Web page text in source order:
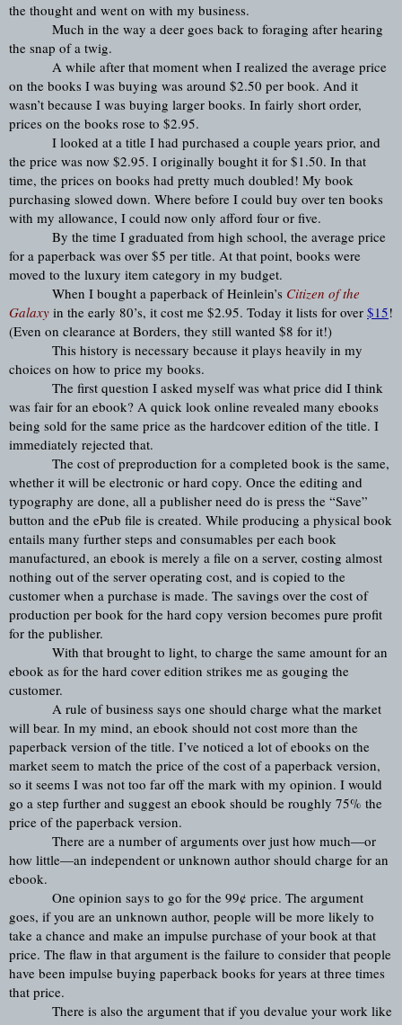
the thought and went on with my business.
Much in the way a deer goes back to foraging after hearing
the snap of a twig.
A while after that moment when I realized the average price
on the books I was buying was around $2.50 per book. And it
wasn’t because I was buying larger books. In fairly short order,
prices on the books rose to $2.95.
I looked at a title I had purchased a couple years prior, and
the price was now $2.95. I originally bought it for $1.50. In that
time, the prices on books had pretty much doubled! My book
purchasing slowed down. Where before I could buy over ten books
with my allowance, I could now only afford four or five.
By the time I graduated from high school, the average price
for a paperback was over $5 per title. At that point, books were
moved to the luxury item category in my budget.
When I bought a paperback of Heinlein’s Citizen of the
Galaxy in the early 80’s, it cost me $2.95. Today it lists for over $15!
(Even on clearance at Borders, they still wanted $8 for it!)
This history is necessary because it plays heavily in my
choices on how to price my books.
The first question I asked myself was what price did I think
was fair for an ebook? A quick look online revealed many ebooks
being sold for the same price as the hardcover edition of the title. I
immediately rejected that.
The cost of preproduction for a completed book is the same,
whether it will be electronic or hard copy. Once the editing and
typography are done, all a publisher need do is press the “Save”
button and the ePub file is created. While producing a physical book
entails many further steps and consumables per each book
manufactured, an ebook is merely a file on a server, costing almost
nothing out of the server operating cost, and is copied to the
customer when a purchase is made. The savings over the cost of
production per book for the hard copy version becomes pure profit
for the publisher.
With that brought to light, to charge the same amount for an
ebook as for the hard cover edition strikes me as gouging the
customer.
A rule of business says one should charge what the market
will bear. In my mind, an ebook should not cost more than the
paperback version of the title. I’ve noticed a lot of ebooks on the
market seem to match the price of the cost of a paperback version,
so it seems I was not too far off the mark with my opinion. I would
go a step further and suggest an ebook should be roughly 75% the
price of the paperback version.
There are a number of arguments over just how much—or
how little—an independent or unknown author should charge for an
ebook.
One opinion says to go for the 99¢ price. The argument
goes, if you are an unknown author, people will be more likely to
take a chance and make an impulse purchase of your book at that
price. The flaw in that argument is the failure to consider that people
have been impulse buying paperback books for years at three times
that price.
There is also the argument that if you devalue your work like